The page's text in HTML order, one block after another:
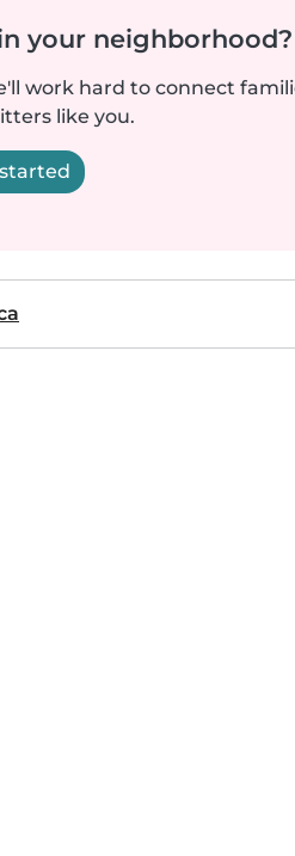
your neighborhood?
work hard to connect
like you.